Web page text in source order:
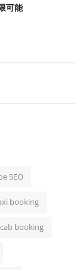
可能
SEO
booking
cab booking